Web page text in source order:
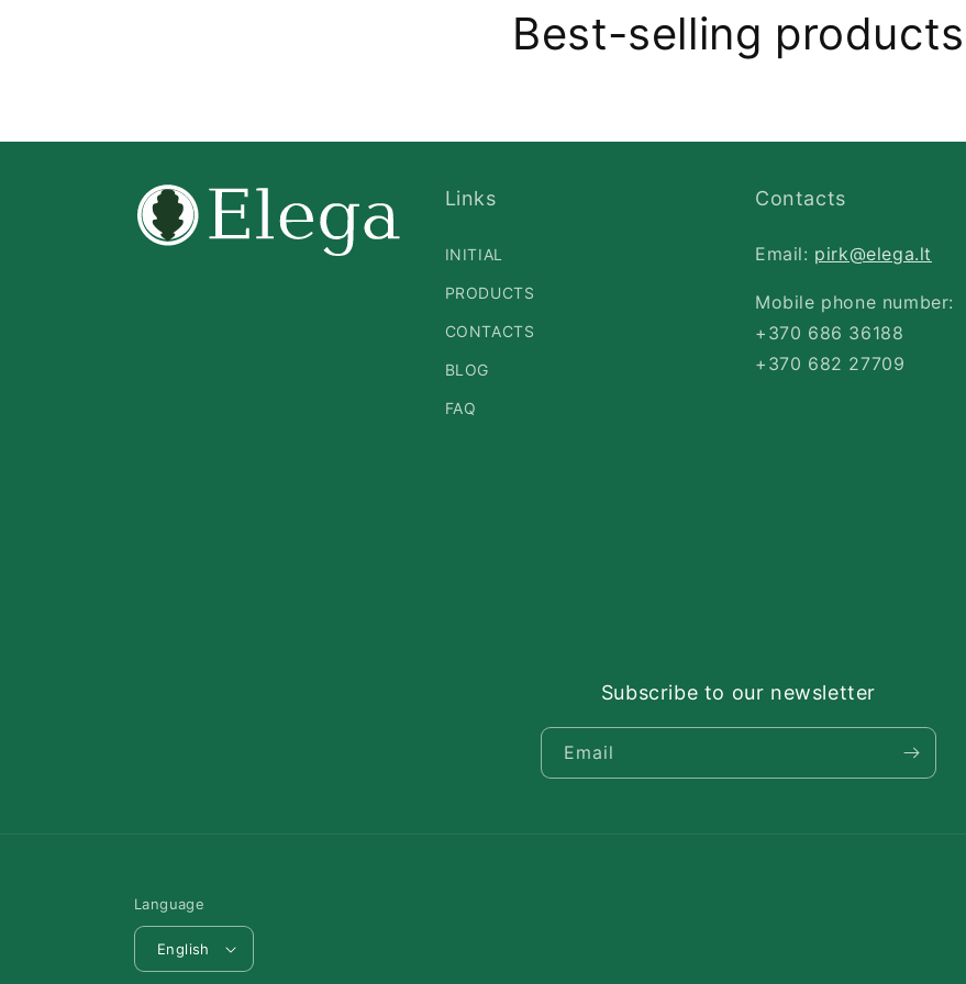
Best-selling products
Links
INITIAL
PRODUCTS
CONTACTS
BLOG
FAQ
Contacts
Email: pirk@elega.lt
Mobile phone number:
+370 686 36188
+370 682 27709
Subscribe to our newsletter
Email
Language
English